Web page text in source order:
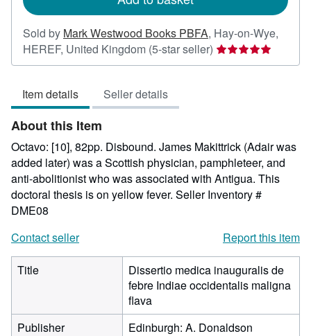
Sold by Mark Westwood Books PBFA, Hay-on-Wye,
HEREF, United Kingdom (5-star seller) Seller
rating
stars
Item details Seller details
About this Item
Octavo: [10], 82pp. Disbound. James Makittrick (Adair was
added later) was a Scottish physician, pamphleteer, and
anti-abolitionist who was associated with Antigua. This
doctoral thesis is on yellow fever. Seller Inventory #
DME08
Contact seller
Report this item
Title
Dissertio medica inauguralis de
febre Indiae occidentalis maligna
flava
Publisher
Edinburgh: A. Donaldson